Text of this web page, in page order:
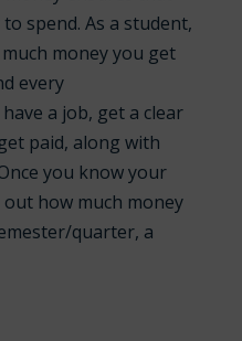
spend. As a student,
money you get
every
a job, get a clear
paid, along with
you know your
how much money
quarter, a